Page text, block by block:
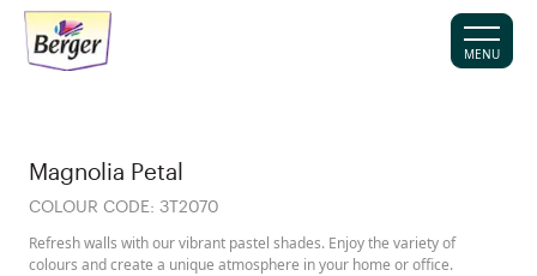
MENU
Magnolia Petal
COLOUR CODE: 3T2070
Refresh walls with our vibrant pastel shades. Enjoy the variety of
colours and create a unique atmosphere in your home or office.